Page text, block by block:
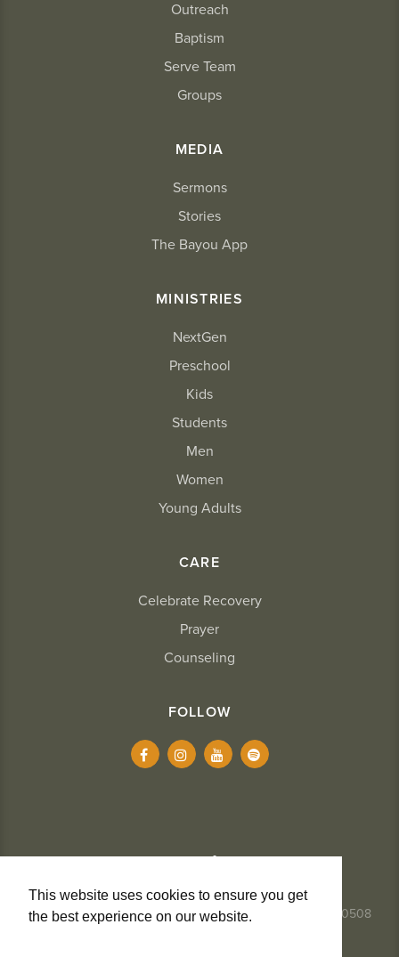
This website uses cookies to ensure you get
the best experience on our website.
Outreach
Baptism
Serve Team
Groups
MEDIA
Sermons
Stories
The Bayou App
MINISTRIES
NextGen
Preschool
Kids
Students
Men
Women
Young Adults
CARE
Celebrate Recovery
Prayer
Counseling
FOLLOW
337.984.8291- 2234 Kaliste Saloom Road, Lafayette, LA 70508